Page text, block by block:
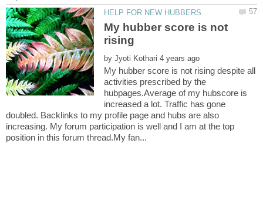
My hubber score is not
by
My hubber score is not rising despite all
activities prescribed by the
hubpages.Average of my hubscore is
increased a lot. Traffic has gone
doubled. Backlinks to my profile page and hubs are also
increasing. My forum participation is well and I am at the top